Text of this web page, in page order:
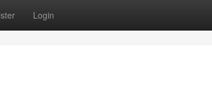
Login